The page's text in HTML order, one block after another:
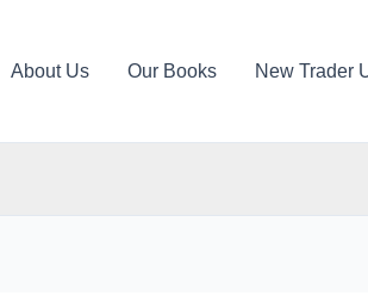
About Us Our Books New Trader